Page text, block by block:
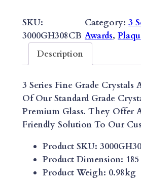
E
R
F
I
N
E
SKU:
3000GH308CB
Category:3
Awards,
Description
3 Series Fine Grade Crystals
Of Our Standard Grade
Premium Glass. They Offer
Friendly Solution To Our
Product SKU:
Product Dimension:
Product Weigh: 0.98kg